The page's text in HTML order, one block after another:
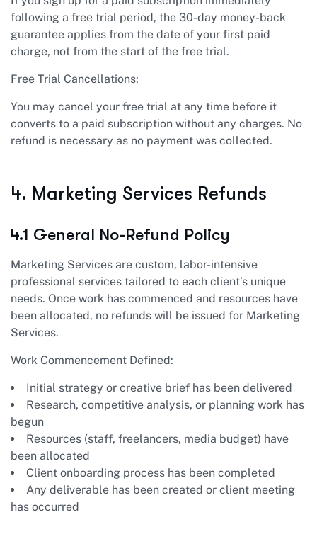
following a free trial period, the 30-day money-back
guarantee applies from the date of your first paid
charge, not from the start of the free trial.
Free Trial Cancellations:
You may cancel your free trial at any time before it
converts to a paid subscription without any charges. No
refund is necessary as no payment was collected.
4. Marketing Services Refunds
4.1 General No-Refund Policy
Marketing Services are custom, labor-intensive
professional services tailored to each client’s unique
needs. Once work has commenced and resources have
been allocated, no refunds will be issued for Marketing
Services.
Work Commencement Defined:
Initial strategy or creative brief has been delivered
Research, competitive analysis, or planning work has
begun
Resources (staff, freelancers, media budget) have
been allocated
Client onboarding process has been completed
Any deliverable has been created or client meeting
has occurred